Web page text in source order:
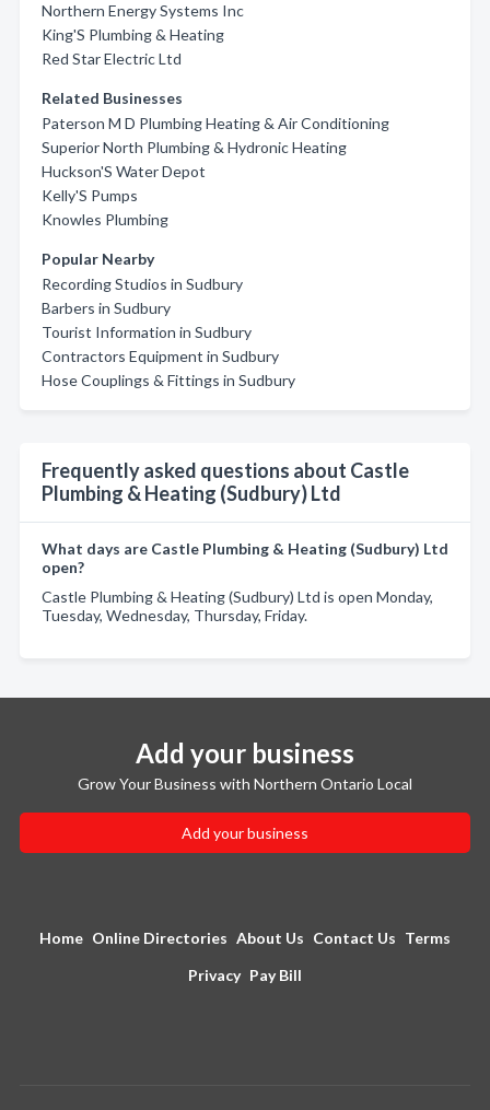
Northern Energy Systems Inc
King'S Plumbing & Heating
Red Star Electric Ltd
Related Businesses
Paterson M D Plumbing Heating & Air Conditioning
Superior North Plumbing & Hydronic Heating
Huckson'S Water Depot
Kelly'S Pumps
Knowles Plumbing
Popular Nearby
Recording Studios in Sudbury
Barbers in Sudbury
Tourist Information in Sudbury
Contractors Equipment in Sudbury
Hose Couplings & Fittings in Sudbury
Frequently asked questions about Castle
Plumbing & Heating (Sudbury) Ltd
What days are Castle Plumbing & Heating (Sudbury) Ltd
open?
Castle Plumbing & Heating (Sudbury) Ltd is open Monday,
Tuesday, Wednesday, Thursday, Friday.
Add your business
Grow Your Business with Northern Ontario Local
Add your business
Home Online Directories About Us Contact Us Terms
Privacy Pay Bill